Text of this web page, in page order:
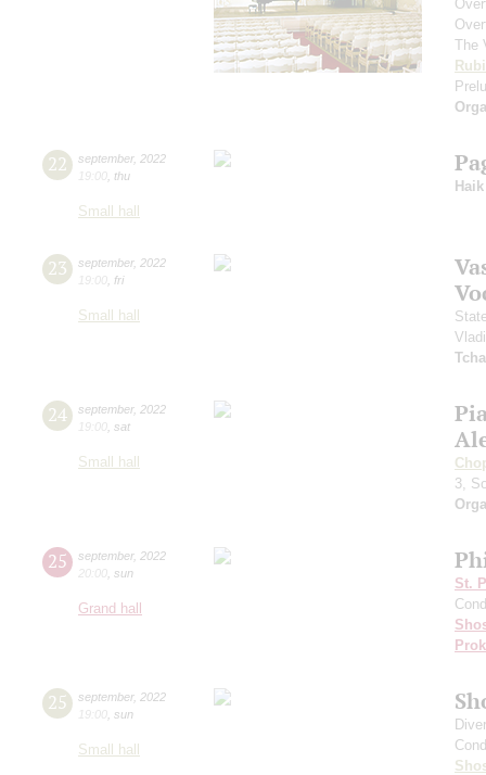
The
22 september, 2022
19:00 thu
Small hall
23 september, 2022
19:00 fri
Small hall
24 september, 2022
19:00 sat
Small hall
3,
25 september, 2022
20:00 sun
Grand hall
St.
25 september, 2022
19:00 sun
Small hall